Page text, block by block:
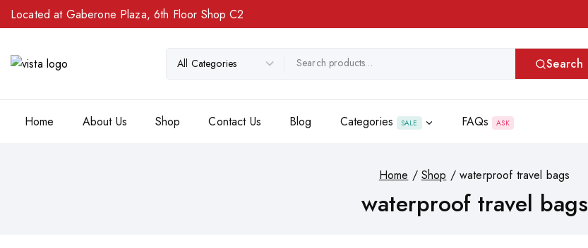
Located at Gaberone Plaza, 6th Floor Shop C2
Search
Home About Us Shop Contact Us Blog Categories SALE FAQs ASK
Home / Shop / waterproof travel bags
waterproof travel bags